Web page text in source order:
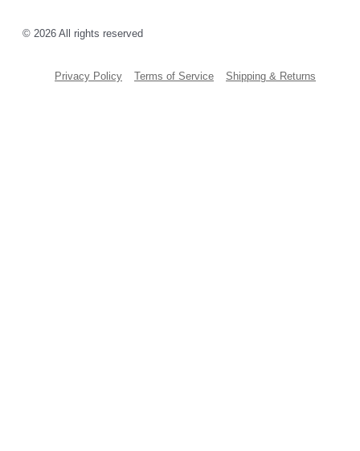
© 2026 All rights reserved
Privacy Policy Terms of Service Shipping & Returns